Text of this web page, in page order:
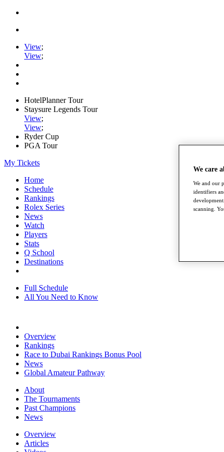
View;
View;
HotelPlanner Tour
Staysure Legends Tour
View;
View;
Ryder Cup
PGA Tour
My Tickets
Home
Schedule
Rankings
Rolex Series
News
Watch
Players
Stats
Q School
Destinations
Full Schedule
All You Need to Know
Overview
Rankings
Race to Dubai Rankings Bonus Pool
News
Global Amateur Pathway
About
The Tournaments
Past Champions
News
Overview
Articles
We care
We and our
identifiers
scanning.